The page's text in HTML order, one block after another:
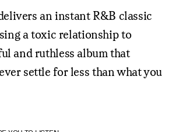
an instant R&B classic
a toxic relationship to
and ruthless album that
settle for less than what you